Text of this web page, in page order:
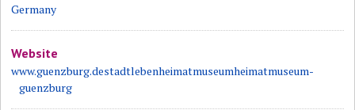
Germany
Website
www.guenzburg.destadtlebenheimatmuseumheimatmuseum-
guenzburg